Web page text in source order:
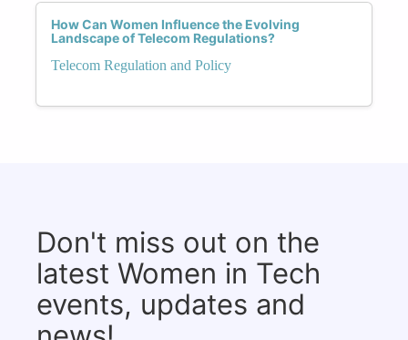
How Can Women Influence the Evolving
Landscape of Telecom Regulations?
Telecom Regulation and Policy
Don't miss out on the
latest Women in Tech
events, updates and